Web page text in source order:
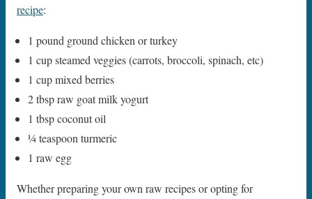
recipe:
1 pound ground chicken or turkey
1 cup steamed veggies (carrots, broccoli, spinach, etc)
1 cup mixed berries
2 tbsp raw goat milk yogurt
1 tbsp coconut oil
1⁄4 teaspoon turmeric
1 raw egg
Whether preparing your own raw recipes or opting for